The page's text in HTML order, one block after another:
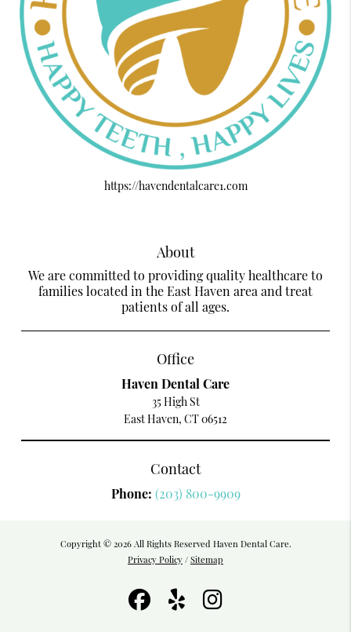
https://havendentalcare1.com
About
We are committed to providing quality healthcare to
families located in the East Haven area and treat
patients of all ages.
Office
Haven Dental Care
35 High St
East Haven, CT 06512
Contact
Phone: (203) 800-9909
Copyright © 2026 All Rights Reserved Haven Dental Care.
Privacy Policy / Sitemap